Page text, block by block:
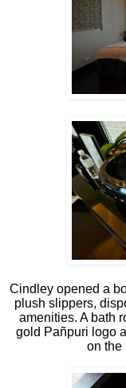
Cindley opened a
plush slippers,
amenities. A bath
gold Pañpuri logo
on the